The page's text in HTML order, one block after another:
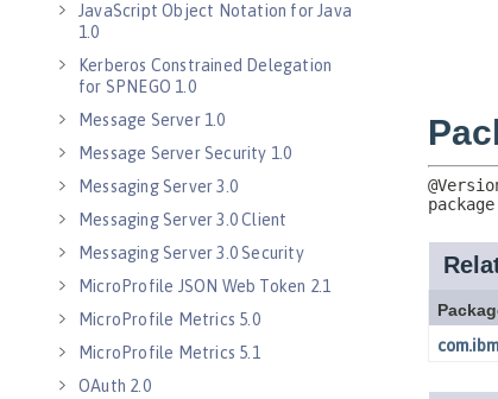
JavaScript Object Notation for Java
1.0
Kerberos Constrained Delegation
for SPNEGO 1.0
Message Server 1.0
Message Server Security 1.0
Messaging Server 3.0
Messaging Server 3.0 Client
Messaging Server 3.0 Security
MicroProfile JSON Web Token 2.1
MicroProfile Metrics 5.0
MicroProfile Metrics 5.1
OAuth 2.0